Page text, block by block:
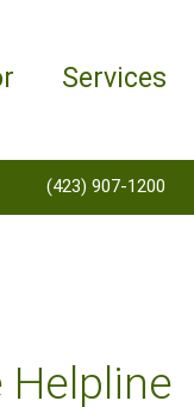
Services
(423) 907-1200
Helpline